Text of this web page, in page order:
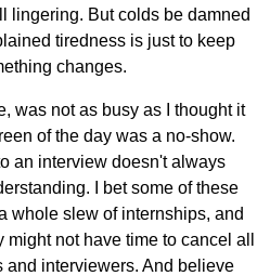
lingering. But colds be damned
tiredness is just to keep
changes.
was not as busy as I thought it
of the day was a no-show.
an interview doesn't always
I bet some of these
whole slew of internships, and
not have time to cancel all
and interviewers. And believe